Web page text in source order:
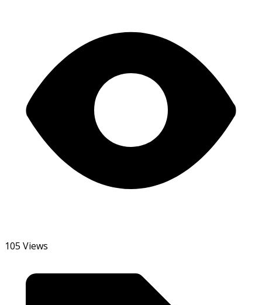
105 Views